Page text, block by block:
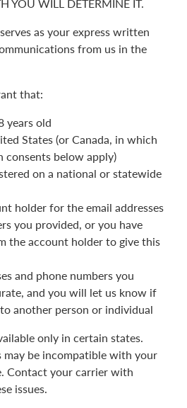
YOU WILL DETERMINE IT.
as your express written
from us in the
that:
years old
States (or Canada, in which
consents below apply)
on a national or statewide
holder for the email addresses
you provided, or you have
the account holder to give this
and phone numbers you
and you will let us know if
another person or individual
only in certain states.
be incompatible with your
Contact your carrier with
issues.